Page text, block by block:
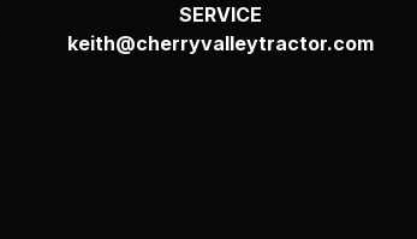
SERVICE
keith@cherryvalleytractor.com